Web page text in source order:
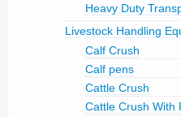
Heavy Duty
Livestock Handling
Calf Crush
Calf pens
Cattle Crush
Cattle Crush With